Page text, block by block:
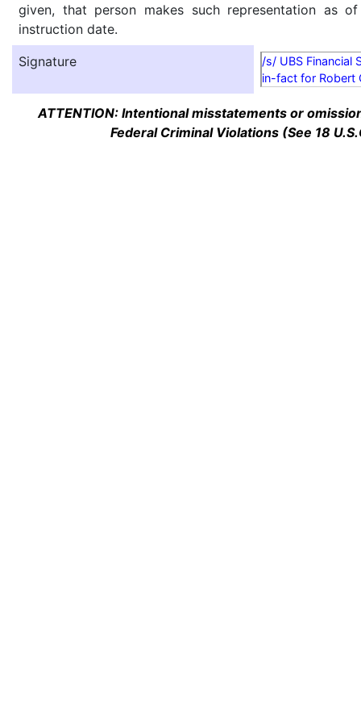
given, that person makes such representation as
instruction date.
Signature
/s/ UBS Financial
in-fact for Robert
ATTENTION: Intentional misstatements or
Federal Criminal Violations (See 18